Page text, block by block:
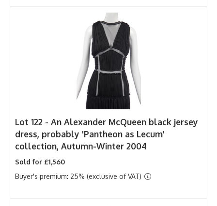
Lot 122 - An Alexander McQueen black jersey
dress, probably 'Pantheon as Lecum'
collection, Autumn-Winter 2004
Sold for £1,560
Buyer's premium: 25% (exclusive of VAT)